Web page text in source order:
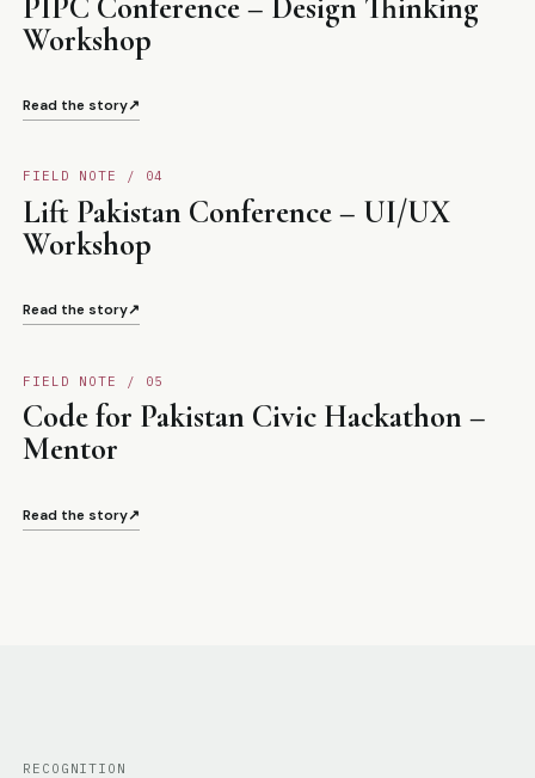
PIPC Conference – Design Thinking
Workshop
Read the story↗
FIELD NOTE / 04
Lift Pakistan Conference – UI/UX
Workshop
Read the story↗
FIELD NOTE / 05
Code for Pakistan Civic Hackathon –
Mentor
Read the story↗
RECOGNITION